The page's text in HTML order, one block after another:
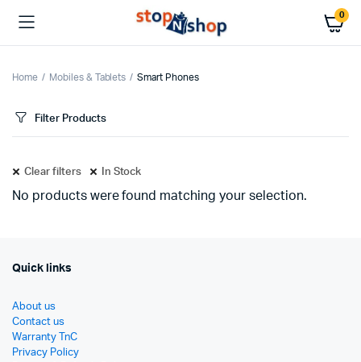
0
Home Mobiles & Tablets Smart Phones
Filter Products
Clear filters In Stock
No products were found matching your selection.
Quick links
About us
Contact us
Warranty TnC
Privacy Policy